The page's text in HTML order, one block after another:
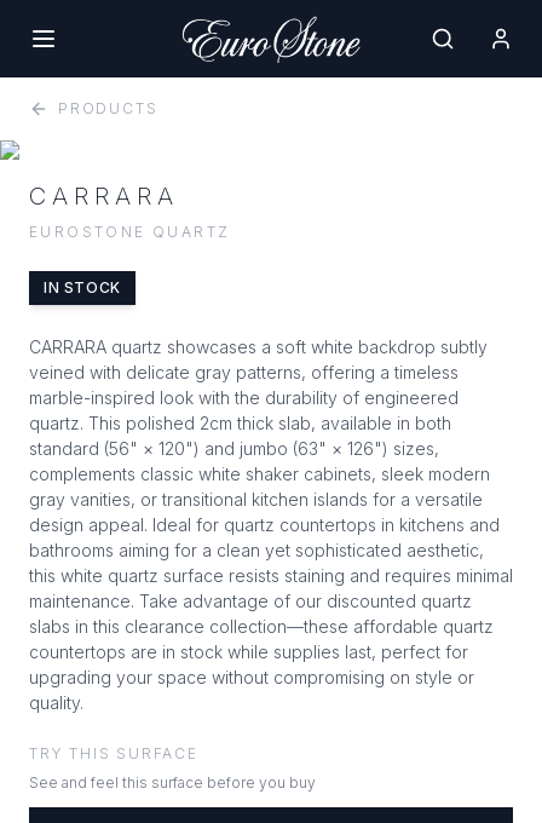
PRODUCTS
CARRARA
EUROSTONE QUARTZ
IN STOCK
CARRARA quartz showcases a soft white backdrop subtly
veined with delicate gray patterns, offering a timeless
marble-inspired look with the durability of engineered
quartz. This polished 2cm thick slab, available in both
standard (56" × 120") and jumbo (63" × 126") sizes,
complements classic white shaker cabinets, sleek modern
gray vanities, or transitional kitchen islands for a versatile
design appeal. Ideal for quartz countertops in kitchens and
bathrooms aiming for a clean yet sophisticated aesthetic,
this white quartz surface resists staining and requires minimal
maintenance. Take advantage of our discounted quartz
slabs in this clearance collection—these affordable quartz
countertops are in stock while supplies last, perfect for
upgrading your space without compromising on style or
quality.
TRY THIS SURFACE
See and feel this surface before you buy